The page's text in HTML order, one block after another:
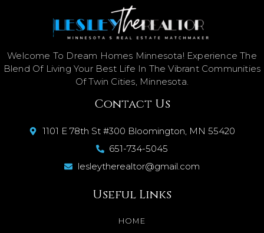
Welcome To Dream Homes Minnesota! Experience The
Blend Of Living Your Best Life In The Vibrant Communities
Of Twin Cities, Minnesota.
Contact Us
1101 E 78th St #300 Bloomington, MN 55420
651-734-5045
lesleytherealtor@gmail.com
Useful Links
HOME